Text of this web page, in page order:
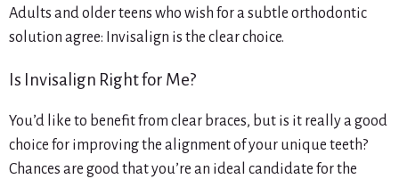
Adults and older teens who wish for a subtle orthodontic
solution agree: Invisalign is the clear choice.
Is Invisalign Right for Me?
You’d like to benefit from clear braces, but is it really a good
choice for improving the alignment of your unique teeth?
Chances are good that you’re an ideal candidate for the